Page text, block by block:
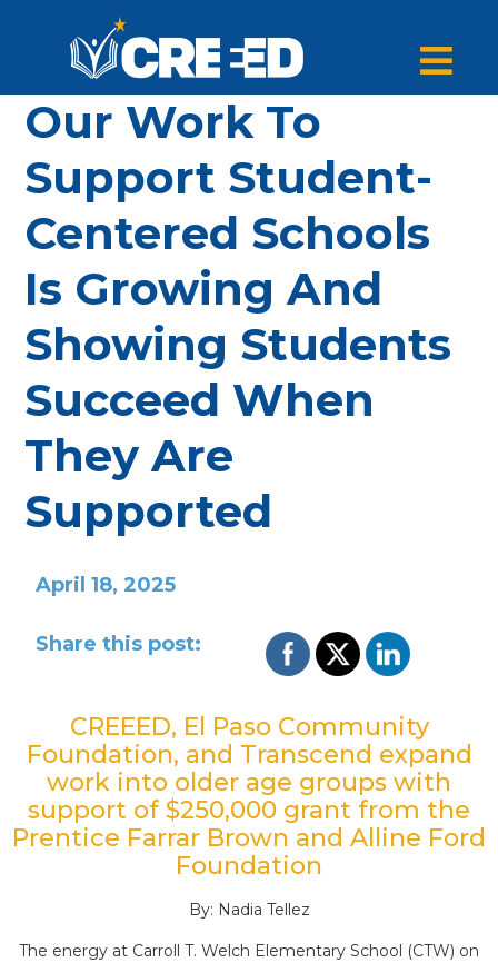
Our Work To
Support Student-
Centered Schools
Is Growing And
Showing Students
Succeed When
They Are
Supported
April 18, 2025
Share this post:
CREEED, El Paso Community
Foundation, and Transcend expand
work into older age groups with
support of $250,000 grant from the
Prentice Farrar Brown and Alline Ford
Foundation
By: Nadia Tellez
The energy at Carroll T. Welch Elementary School (CTW) on